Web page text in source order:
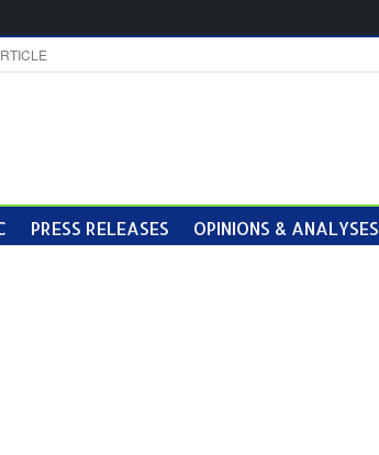
PRESS RELEASES OPINIONS & ANALYSES